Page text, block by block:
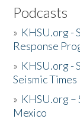
Podcasts
» KHSU.org -
Response
» KHSU.org -
Seismic Times
» KHSU.org –
Mexico